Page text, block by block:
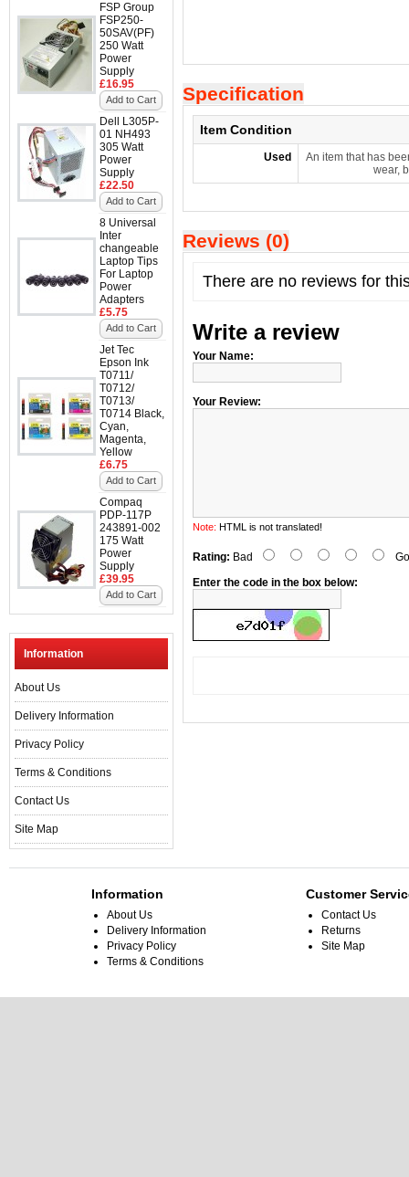
FSP Group
FSP250-
50SAV(PF)
250 Watt
Power
Supply
£16.95
Add to Cart
Dell L305P-
01 NH493
305 Watt
Power
Supply
£22.50
Add to Cart
8 Universal
Inter
changeable
Laptop Tips
For Laptop
Power
Adapters
£5.75
Add to Cart
Jet Tec
Epson Ink
T0711/
T0712/
T0713/
T0714 Black,
Cyan,
Magenta,
Yellow
£6.75
Add to Cart
Compaq
PDP-117P
243891-002
175 Watt
Power
Supply
£39.95
Add to Cart
Information
About Us
Delivery Information
Privacy Policy
Terms & Conditions
Contact Us
Site Map
Specification
Item Condition
Used
An item that has
wear,
Reviews (0)
There are no reviews for
Write a review
Your Name:
Your Review:
Note: HTML is not translated!
Rating: Bad
Enter the code in the box below:
Information
About Us
Delivery Information
Privacy Policy
Terms & Conditions
Customer
Contact Us
Returns
Site Map